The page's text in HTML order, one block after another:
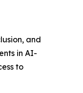
and
in AI-
to